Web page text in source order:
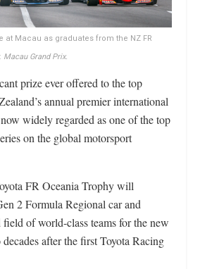
at Macau as graduates from the NZ FR
: Macau Grand Prix.
prize ever offered to the top
annual premier international
widely regarded as one of the top
on the global motorsport
FR Oceania Trophy will
2 Formula Regional car and
field of world-class teams for the new
after the first Toyota Racing